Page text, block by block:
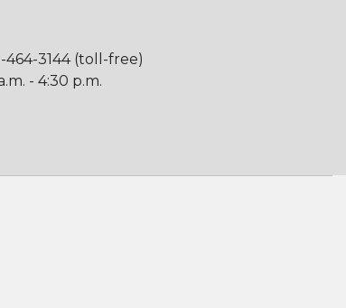
464-3144 (toll-free)
- 4:30 p.m.